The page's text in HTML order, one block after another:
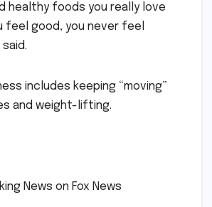
healthy foods you really love
feel good, you never feel
includes keeping “moving”
and weight-lifting.
News on Fox News